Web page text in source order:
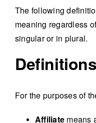
The following
meaning regardless
singular or in plural.
Definitions
For the purposes of
Affiliate means